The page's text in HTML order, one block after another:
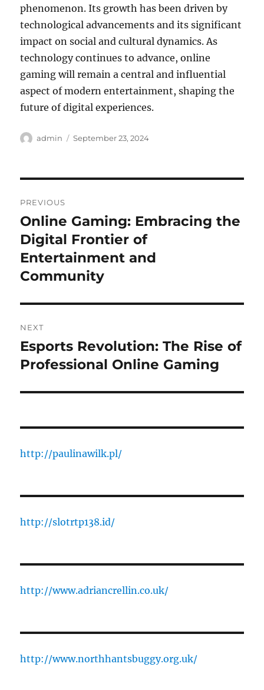
phenomenon. Its growth has been driven by
technological advancements and its significant
impact on social and cultural dynamics. As
technology continues to advance, online
gaming will remain a central and influential
aspect of modern entertainment, shaping the
future of digital experiences.
Author
admin
Posted
September 23, 2024
navigation
PREVIOUS
Previous
post:
Online Gaming: Embracing the
Digital Frontier of
Entertainment and
Community
NEXT
Next
post:
Esports Revolution: The Rise of
Professional Online Gaming
http://paulinawilk.pl/
http://slotrtp138.id/
http://www.adriancrellin.co.uk/
http://www.northhantsbuggy.org.uk/